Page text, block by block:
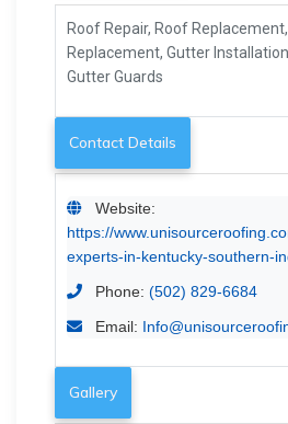
Roof Repair, Roof
Replacement, Gutter
Gutter Guards
Contact Details
Website:
https://
experts-in-kentucky-southern-
Phone: (502) 829-6684
Email:
Gallery